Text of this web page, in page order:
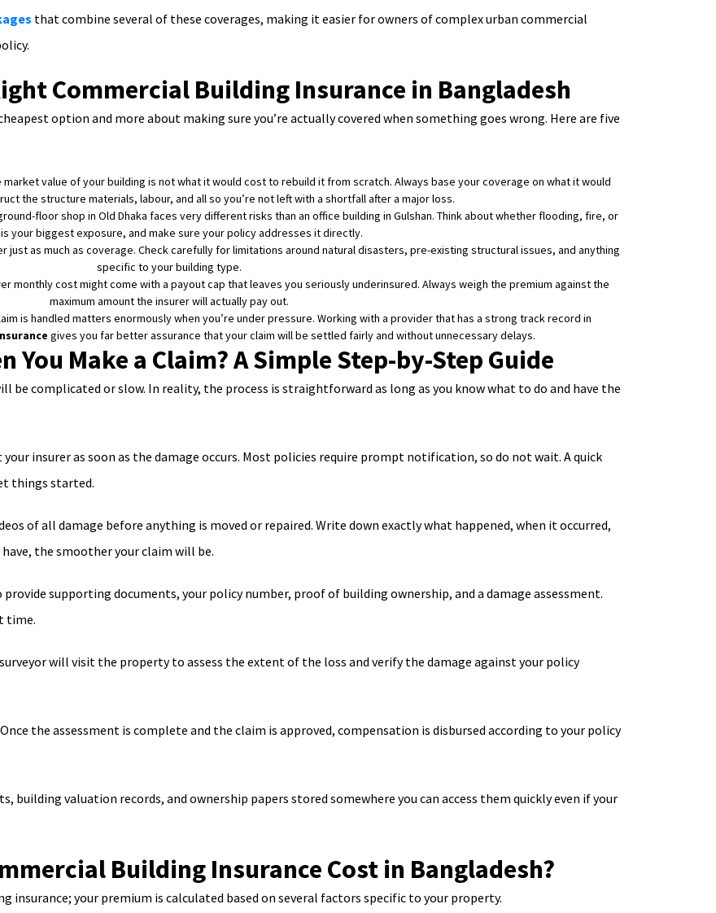
that combine several of these coverages, making it easier for owners of complex urban commercial
Commercial Building Insurance in Bangladesh
option and more about making sure you’re actually covered when something goes wrong. Here are five
market value of your building is not what it would cost to rebuild it from scratch. Always base your coverage on what it would
the structure materials, labour, and all so you’re not left with a shortfall after a major loss.
floor shop in Old Dhaka faces very different risks than an office building in Gulshan. Think about whether flooding, fire, or
your biggest exposure, and make sure your policy addresses it directly.
just as much as coverage. Check carefully for limitations around natural disasters, pre-existing structural issues, and anything
specific to your building type.
monthly cost might come with a payout cap that leaves you seriously underinsured. Always weigh the premium against the
maximum amount the insurer will actually pay out.
is handled matters enormously when you’re under pressure. Working with a provider that has a strong track record in
gives you far better assurance that your claim will be settled fairly and without unnecessary delays.
You Make a Claim? A Simple Step-by-Step Guide
be complicated or slow. In reality, the process is straightforward as long as you know what to do and have the
insurer as soon as the damage occurs. Most policies require prompt notification, so do not wait. A quick
things started.
of all damage before anything is moved or repaired. Write down exactly what happened, when it occurred,
the smoother your claim will be.
provide supporting documents, your policy number, proof of building ownership, and a damage assessment.
time.
will visit the property to assess the extent of the loss and verify the damage against your policy
Once the assessment is complete and the claim is approved, compensation is disbursed according to your policy
building valuation records, and ownership papers stored somewhere you can access them quickly even if your
Building Insurance Cost in Bangladesh?
insurance; your premium is calculated based on several factors specific to your property.